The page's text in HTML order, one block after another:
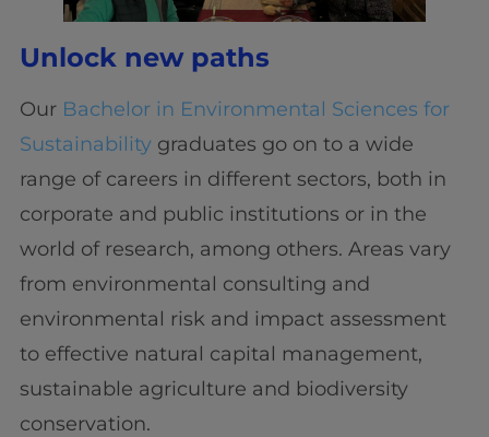
Unlock new paths
Our Bachelor in Environmental Sciences for
Sustainabilitygraduates go on to a wide
range of careers in different sectors, both in
corporate and public institutions or in the
world of research, among others. Areas vary
from environmental consulting and
environmental risk and impact assessment
to effective natural capital management,
sustainable agriculture and biodiversity
conservation.